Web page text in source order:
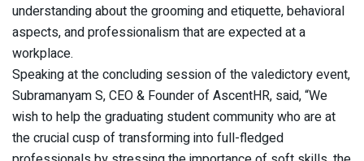
understanding about the grooming and etiquette, behavioral
aspects, and professionalism that are expected at a
workplace.
Speaking at the concluding session of the valedictory event,
Subramanyam S, CEO & Founder of AscentHR, said, “We
wish to help the graduating student community who are at
the crucial cusp of transforming into full-fledged